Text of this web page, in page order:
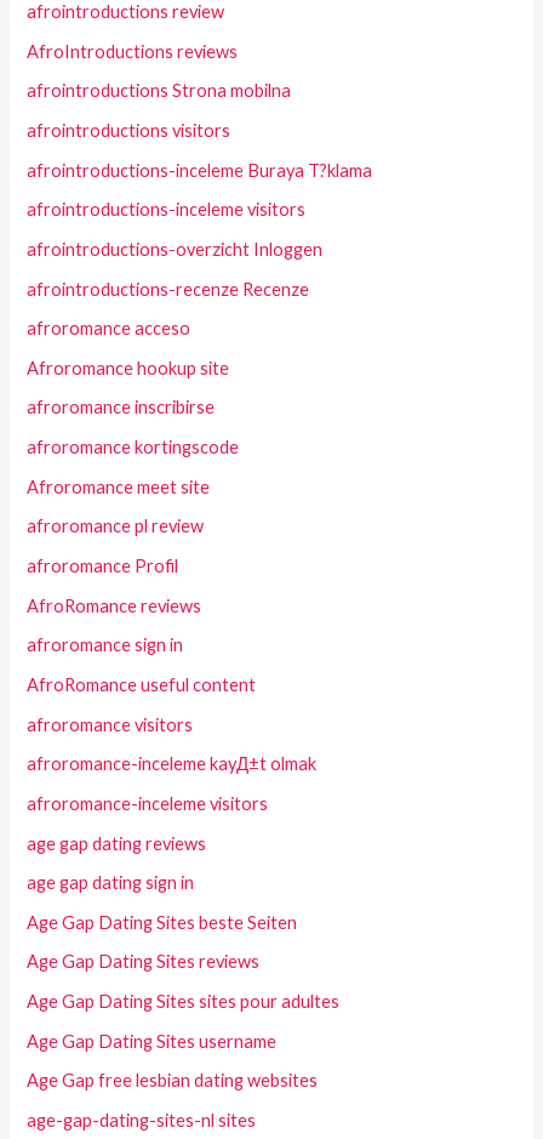
afrointroductions review
AfroIntroductions reviews
afrointroductions Strona mobilna
afrointroductions visitors
afrointroductions-inceleme Buraya T?klama
afrointroductions-inceleme visitors
afrointroductions-overzicht Inloggen
afrointroductions-recenze Recenze
afroromance acceso
Afroromance hookup site
afroromance inscribirse
afroromance kortingscode
Afroromance meet site
afroromance pl review
afroromance Profil
AfroRomance reviews
afroromance sign in
AfroRomance useful content
afroromance visitors
afroromance-inceleme kayД±t olmak
afroromance-inceleme visitors
age gap dating reviews
age gap dating sign in
Age Gap Dating Sites beste Seiten
Age Gap Dating Sites reviews
Age Gap Dating Sites sites pour adultes
Age Gap Dating Sites username
Age Gap free lesbian dating websites
age-gap-dating-sites-nl sites